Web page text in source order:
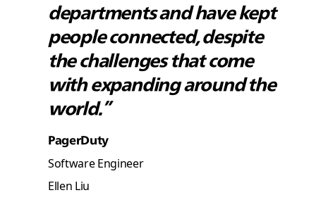
departments and have kept
people connected, despite
the challenges that come
with expanding around the
world.”
PagerDuty
Software Engineer
Ellen Liu